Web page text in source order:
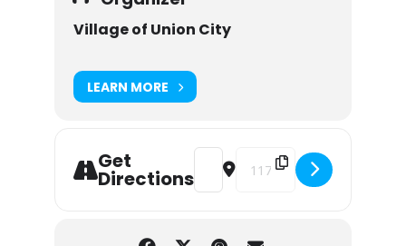
Village of Union City
LEARN MORE
Get
Directions
Address - Union City Summer
Destination Address -